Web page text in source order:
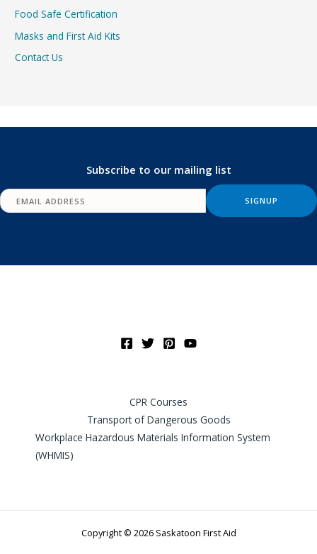
Food Safe Certification
Masks and First Aid Kits
Contact Us
Subscribe to our mailing list
CPR Courses
Transport of Dangerous Goods
Workplace Hazardous Materials Information System
(WHMIS)
Copyright © 2026 Saskatoon First Aid